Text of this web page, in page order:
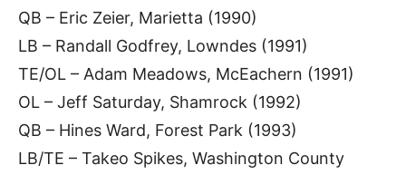
QB – Eric Zeier, Marietta (1990)
LB – Randall Godfrey, Lowndes (1991)
TE/OL – Adam Meadows, McEachern (1991)
OL – Jeff Saturday, Shamrock (1992)
QB – Hines Ward, Forest Park (1993)
LB/TE – Takeo Spikes, Washington County